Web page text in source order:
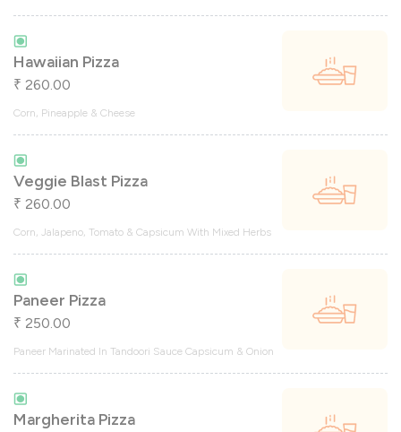
Hawaiian Pizza
₹ 260.00
Corn, Pineapple & Cheese
Veggie Blast Pizza
₹ 260.00
Corn, Jalapeno, Tomato & Capsicum With Mixed Herbs
Paneer Pizza
₹ 250.00
Paneer Marinated In Tandoori Sauce Capsicum & Onion
Margherita Pizza